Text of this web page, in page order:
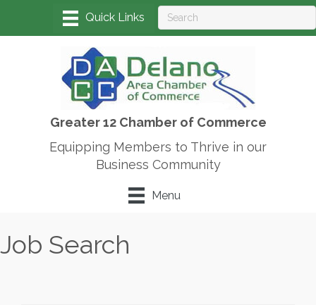
Greater 12 Chamber of Commerce
Equipping Members to Thrive in our
Business Community
Menu
Job Search